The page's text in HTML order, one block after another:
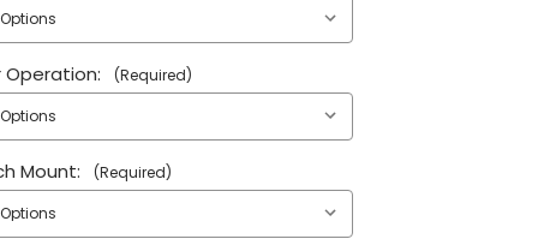
(Required)
Mount: (Required)